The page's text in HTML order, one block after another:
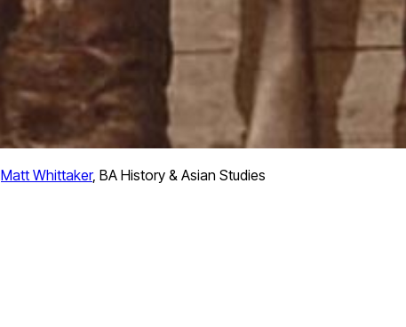
Matt Whittaker, BA History & Asian Studies